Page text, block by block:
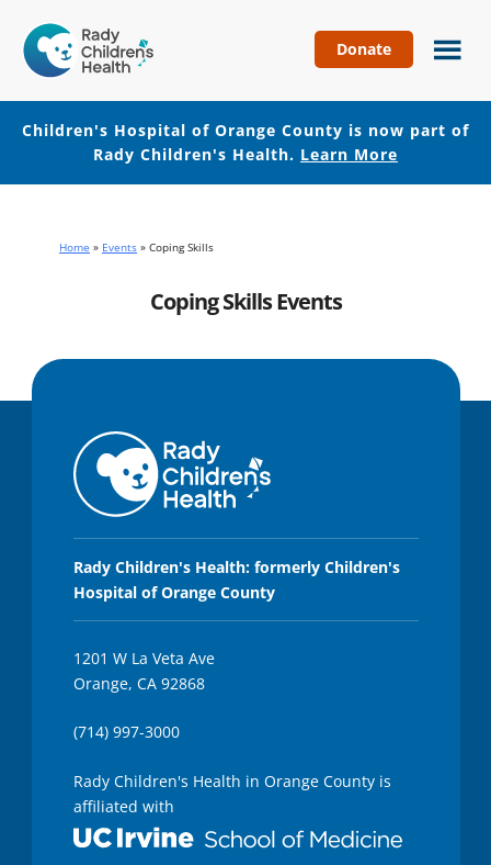
Hospital
of
Orange
County
Donate
Children's Hospital of Orange County is now part of
Rady Children's Health. Learn More
main
footerHome » Events » Coping Skills
Coping Skills Events
Rady Children's Health: formerly Children's
Hospital of Orange County
1201 W La Veta Ave
Orange, CA 92868
(714) 997-3000
Rady Children's Health in Orange County is
affiliated with